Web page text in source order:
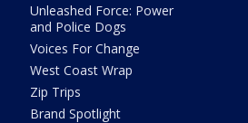
Unleashed Force: Power
and Police Dogs
Voices For Change
West Coast Wrap
Zip Trips
Brand Spotlight